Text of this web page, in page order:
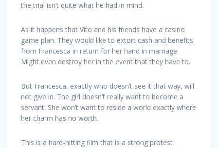
the trial isn’t quite what he had in mind.
As it happens that Vito and his friends have a casino
game plan. They would like to extort cash and benefits
from Francesca in return for her hand in marriage.
Might even destroy her in the event that they have to.
But Francesca, exactly who doesn’t see it that way, will
not give in. The girl doesn’t really want to become a
servant. She won’t want to reside a world exactly where
her charm has no worth.
This is a hard-hitting film that is a strong protest